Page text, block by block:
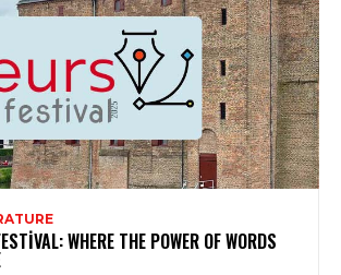
WHERE THE POWER OF WORDS